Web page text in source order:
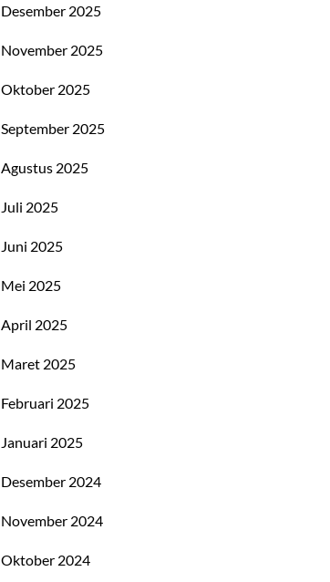
Desember 2025
November 2025
Oktober 2025
September 2025
Agustus 2025
Juli 2025
Juni 2025
Mei 2025
April 2025
Maret 2025
Februari 2025
Januari 2025
Desember 2024
November 2024
Oktober 2024